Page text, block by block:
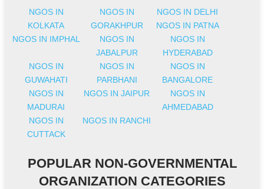
NGOS IN
KOLKATA
NGOS IN
GORAKHPUR
NGOS IN DELHI
NGOS IN PATNA
NGOS IN IMPHAL
NGOS IN
JABALPUR
NGOS IN
HYDERABAD
NGOS IN
GUWAHATI
NGOS IN
PARBHANI
NGOS IN
BANGALORE
NGOS IN
MADURAI
NGOS IN JAIPUR
NGOS IN
AHMEDABAD
NGOS IN
CUTTACK
NGOS IN RANCHI
POPULAR NON-GOVERNMENTAL
ORGANIZATION CATEGORIES